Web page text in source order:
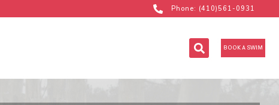
Phone: (410)561-0931
BOOK A SWIM